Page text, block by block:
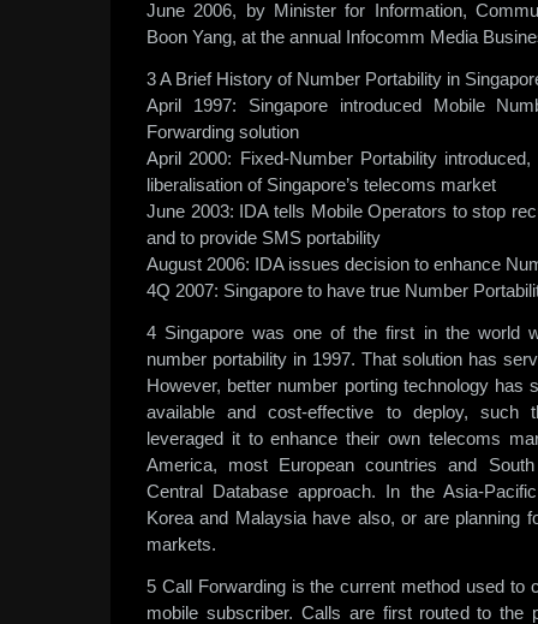
June 2006, by Minister for Information,
Boon Yang, at the annual Infocomm Media
3 A Brief History of Number Portability in
April 1997: Singapore introduced Mobile
Forwarding solution
April 2000: Fixed-Number Portability
liberalisation of Singapore’s telecoms market
June 2003: IDA tells Mobile Operators to stop
and to provide SMS portability
August 2006: IDA issues decision to enhance
4Q 2007: Singapore to have true Number
4 Singapore was one of the first in the world
number portability in 1997. That solution has
However, better number porting technology has
available and cost-effective to deploy, such
leveraged it to enhance their own telecoms
America, most European countries and
Central Database approach. In the Asia-
Korea and Malaysia have also, or are planning
markets.
5 Call Forwarding is the current method used to
mobile subscriber. Calls are first routed to the